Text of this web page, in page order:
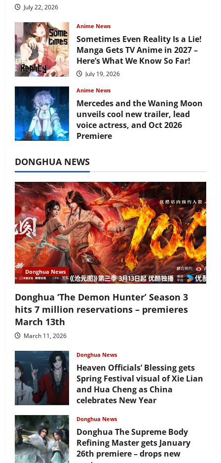
July 22, 2026
Anime News
Sometimes Even Reality Is a Lie!
Manga Gets TV Anime in 2027 –
Here’s What We Know So Far!
July 19, 2026
Anime News
Mercedes and the Waning Moon
unveils cool new trailer, lead
voice actress, and Oct 2026
Premiere
DONGHUA NEWS
Donghua News
Donghua ‘The Demon Hunter’ Season 3
hits 7 million reservations – premieres
March 13th
March 11, 2026
Donghua News
Heaven Officials’ Blessing gets
Spring Festival visual of Xie Lian
and Hua Cheng as China
celebrates New Year
Donghua News
Donghua The Supreme Body
Refining Master gets January
26th premiere – drops new